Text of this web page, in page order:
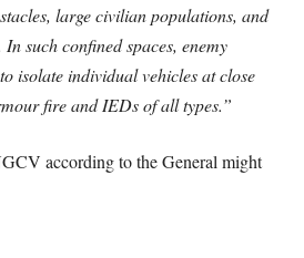
large civilian populations, and
such confined spaces, enemy
isolate individual vehicles at close
fire and IEDs of all types.”
according to the General might